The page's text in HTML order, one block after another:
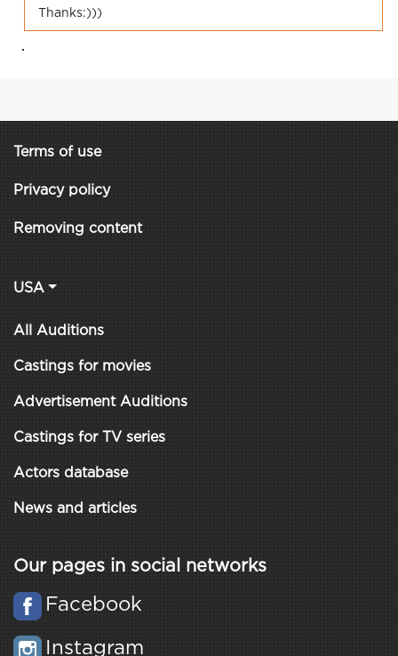
Thanks:)))
.
Terms of use
Privacy policy
Removing content
USA
All Auditions
Castings for movies
Advertisement Auditions
Castings for TV series
Actors database
News and articles
Our pages in social networks
Facebook
Instagram